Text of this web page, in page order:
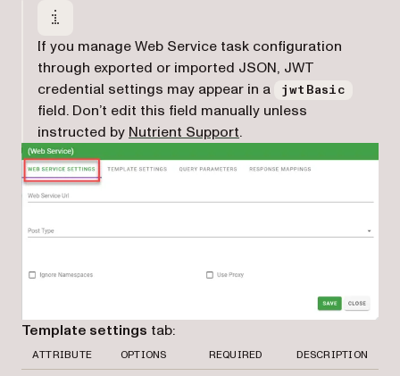
If you manage Web Service task configuration
through exported or imported JSON, JWT
credential settings may appear in a
jwtBasic
field. Don’t edit this field manually unless
instructed by Nutrient Support(opens in a new tab)
.
Template settings tab:
ATTRIBUTE OPTIONS REQUIRED DESCRIPTION